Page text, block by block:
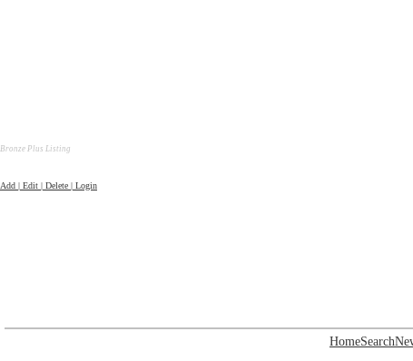
Bronze Plus Listing
Add | Edit | Delete | Login
HomeSearch